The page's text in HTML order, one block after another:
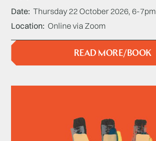
Date Thursday 22 October 2026, 6-7pm
Location Online via Zoom
READ MORE/BOOK